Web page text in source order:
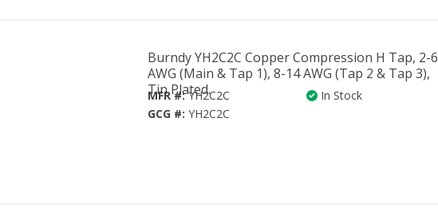
Burndy YH2C2C Copper Compression H Tap, 2-6
AWG (Main & Tap 1), 8-14 AWG (Tap 2 & Tap 3),
Tin Plated.
MFR #: YH2C2C
GCG #: YH2C2C
In Stock